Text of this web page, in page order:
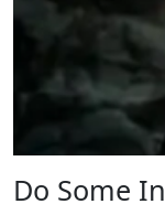
Do Some